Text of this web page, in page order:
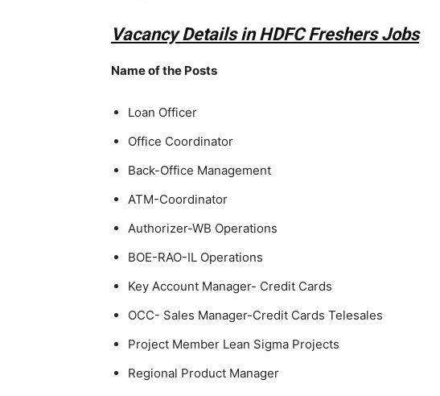
Vacancy Details in HDFC Freshers Jobs
Name of the Posts
Loan Officer
Office Coordinator
Back-Office Management
ATM-Coordinator
Authorizer-WB Operations
BOE-RAO-IL Operations
Key Account Manager- Credit Cards
OCC- Sales Manager-Credit Cards Telesales
Project Member Lean Sigma Projects
Regional Product Manager